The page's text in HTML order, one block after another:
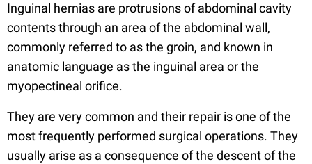
Inguinal hernias are protrusions of abdominal cavity
contents through an area of the abdominal wall,
commonly referred to as the groin, and known in
anatomic language as the inguinal area or the
myopectineal orifice.
They are very common and their repair is one of the
most frequently performed surgical operations. They
usually arise as a consequence of the descent of the